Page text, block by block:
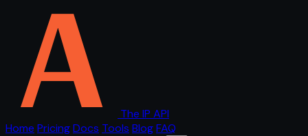
The IP API
Home PricingDocs Tools BlogFAQ